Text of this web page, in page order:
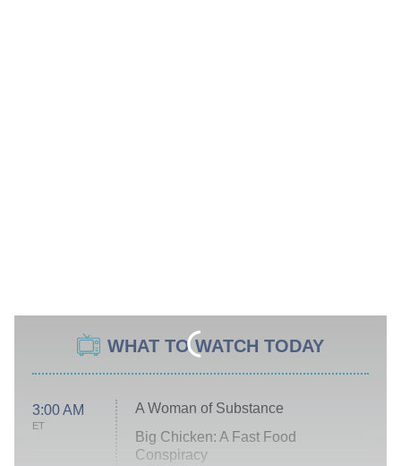
WHAT TO WATCH TODAY
3:00 AM
ET
A Woman of Substance
Big Chicken: A Fast Food
Conspiracy